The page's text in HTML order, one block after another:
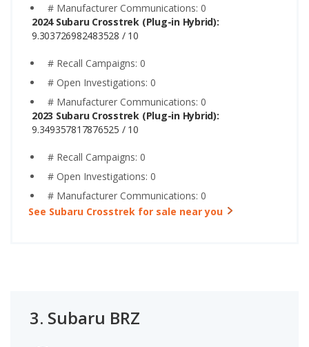
# Manufacturer Communications: 0
2024 Subaru Crosstrek (Plug-in Hybrid):
9.303726982483528 / 10
# Recall Campaigns: 0
# Open Investigations: 0
# Manufacturer Communications: 0
2023 Subaru Crosstrek (Plug-in Hybrid):
9.349357817876525 / 10
# Recall Campaigns: 0
# Open Investigations: 0
# Manufacturer Communications: 0
See Subaru Crosstrek for sale near you
3. Subaru BRZ